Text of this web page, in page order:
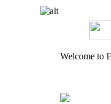
Welcome to